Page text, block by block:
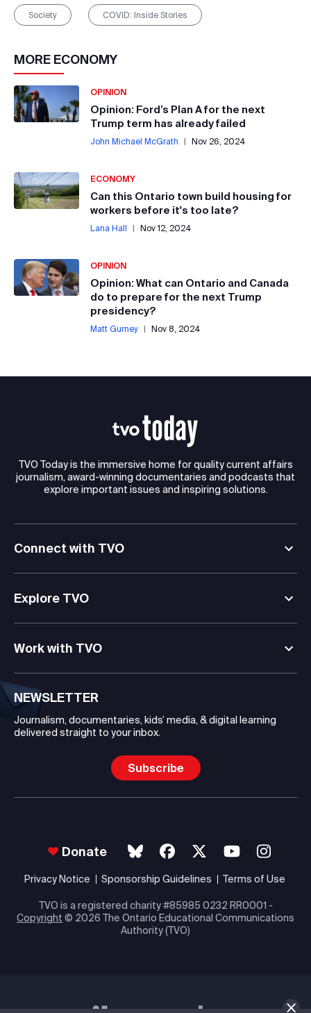
Society COVID: Inside Stories
MORE ECONOMY
OPINION
Opinion: Ford’s Plan A for the next
Trump term has already failed
John Michael McGrath | Nov 26, 2024
ECONOMY
Can this Ontario town build housing for
workers before it's too late?
Lana Hall | Nov 12, 2024
OPINION
Opinion: What can Ontario and Canada
do to prepare for the next Trump
presidency?
Matt Gurney | Nov 8, 2024
TVO Today is the immersive home for quality current affairs
journalism, award-winning documentaries and podcasts that
explore important issues and inspiring solutions.
Connect with TVO
Explore TVO
Work with TVO
NEWSLETTER
Journalism, documentaries, kids’ media, & digital learning
delivered straight to your inbox.
Subscribe
Donate
Privacy Notice Sponsorship Guidelines Terms of Use
TVO is a registered charity #85985 0232 RR0001 -
Copyright © 2026 The Ontario Educational Communications
Authority (TVO)